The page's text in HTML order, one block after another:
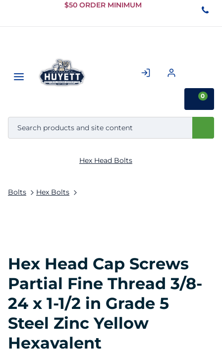
Skip to
Content
$50 ORDER MINIMUM
0
Bolts Hex Bolts
Hex Head Bolts
Hex Head Cap Screws
Partial Fine Thread 3/8-
24 x 1-1/2 in Grade 5
Steel Zinc Yellow
Hexavalent